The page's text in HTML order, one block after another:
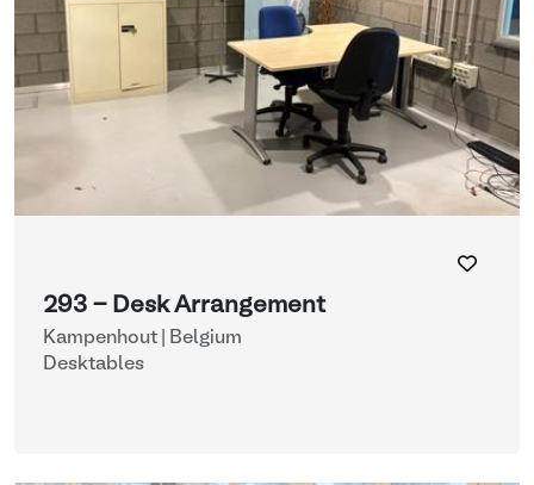
293 - Desk Arrangement
Kampenhout | Belgium
Desktables